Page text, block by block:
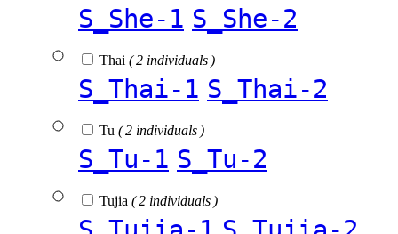
S_She-1 S_She-2
Thai ( 2 individuals )
S_Thai-1 S_Thai-2
Tu ( 2 individuals )
S_Tu-1 S_Tu-2
Tujia ( 2 individuals )